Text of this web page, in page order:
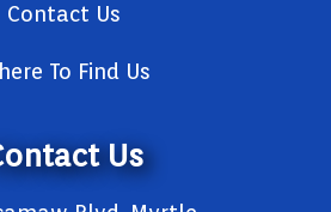
Contact Us
To Find Us
Us